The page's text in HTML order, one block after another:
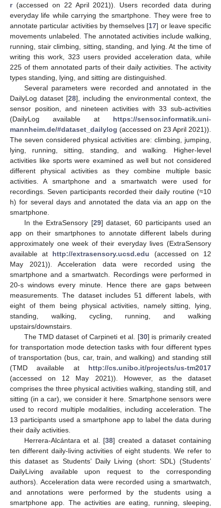
r(accessed on 22 April 2021)). Users recorded data during
everyday life while carrying the smartphone. They were free to
annotate particular activities by themselves [17] or leave specific
movements unlabeled. The annotated activities include walking,
running, stair climbing, sitting, standing, and lying. At the time of
writing this work, 323 users provided acceleration data, while
225 of them annotated parts of their daily activities. The activity
types standing, lying, and sitting are distinguished.
Several parameters were recorded and annotated in the
DailyLog dataset [28], including the environmental context, the
sensor position, and nineteen activities with 33 sub-activities
(DailyLog available at https://sensor.informatik.uni-
mannheim.de/#dataset_dailylog (accessed on 23 April 2021)).
The seven considered physical activities are: climbing, jumping,
lying, running, sitting, standing, and walking. Higher-level
activities like sports were examined as well but not considered
different physical activities as they combine multiple basic
activities. A smartphone and a smartwatch were used for
recordings. Seven participants recorded their daily routine (≈10
h) for several days and annotated the data via an app on the
smartphone.
In the ExtraSensory [29] dataset, 60 participants used an
app on their smartphones to annotate different labels during
approximately one week of their everyday lives (ExtraSensory
available at http://extrasensory.ucsd.edu (accessed on 12
May 2021)). Acceleration data were recorded using the
smartphone and a smartwatch. Recordings were performed in
20-s windows every minute. Hence there are gaps between
measurements. The dataset includes 51 different labels, with
eight of them being physical activities, namely sitting, lying,
standing, walking, cycling, running, and walking
upstairs/downstairs.
The TMD dataset of Carpineti et al. [30] is primarily created
for transportation mode detection tasks with four different types
of transportation (bus, car, train, and walking) and standing still
(TMD available at http://cs.unibo.it/projects/us-tm2017
(accessed on 12 May 2021)). However, as the dataset
comprises the three physical activities walking, standing still, and
sitting (in a car), we consider it here. Smartphone sensors were
used to record multiple modalities, including acceleration. The
13 participants used a smartphone app to label the data during
their daily activities.
Herrera-Alcántara et al. [38] created a dataset containing
ten different daily-living activities of eight students. We refer to
this dataset as Students’ Daily Living (short: SDL) (Students’
DailyLiving available upon request to the corresponding
authors). Acceleration data were recorded using a smartwatch,
and annotations were performed by the students using a
smartphone app. The activities are eating, running, sleeping,